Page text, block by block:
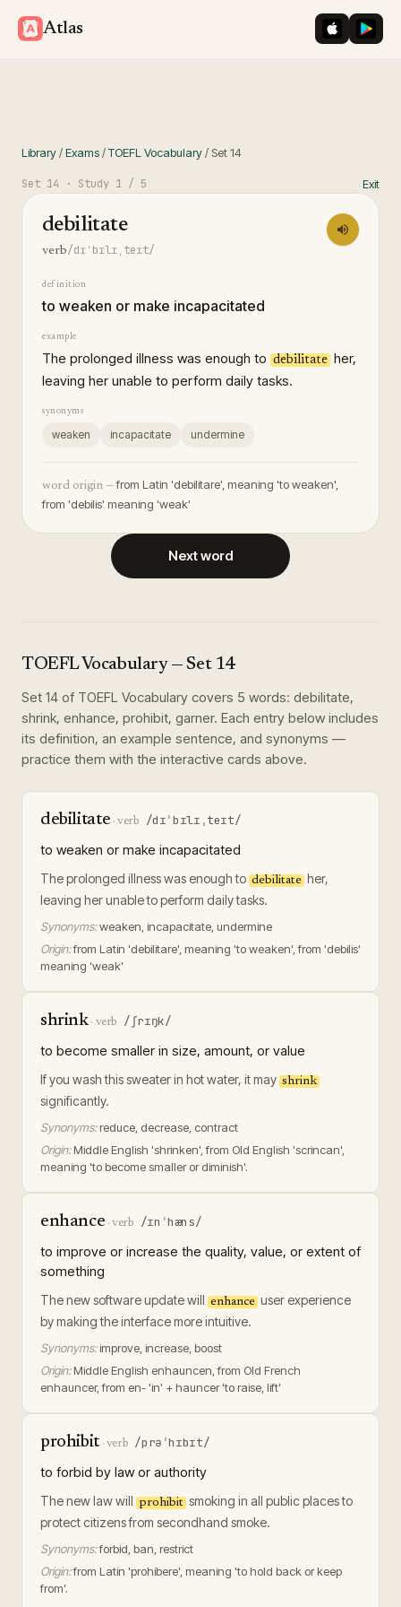
Atlas iOS App
Library/Exams/TOEFL Vocabulary/ Set14
Set 14 · Study 1 / 5 Exit
debilitate
verb/dɪˈbɪlɪˌteɪt/
definition
to weaken or make incapacitated
example
The prolonged illness was enough to debilitate her,
leaving her unable to perform daily tasks.
synonyms
weaken incapacitate undermine
word origin — from Latin 'debilitare', meaning 'to weaken',
from 'debilis' meaning 'weak'
Next word
TOEFL Vocabulary— Set 14
Set 14 of TOEFL Vocabulary covers 5 words: debilitate,
shrink, enhance, prohibit, garner. Each entry below includes
its definition, an example sentence, and synonyms —
practice them with the interactive cards above.
debilitate ·verb /dɪˈbɪlɪˌteɪt/
to weaken or make incapacitated
The prolonged illness was enough to debilitate her,
leaving her unable to perform daily tasks.
Synonyms:weaken, incapacitate, undermine
Origin:from Latin 'debilitare', meaning 'to weaken', from 'debilis'
meaning 'weak'
shrink· verb /ʃrɪŋk/
to become smaller in size, amount, or value
If you wash this sweater in hot water, it may shrink
significantly.
Synonyms: reduce, decrease, contract
Origin: Middle English 'shrinken', from Old English 'scrincan',
meaning 'to become smaller or diminish'.
enhance ·verb /ɪnˈhæns/
to improve or increase the quality, value, or extent of
something
The new software update will enhance user experience
by making the interface more intuitive.
Synonyms: improve, increase, boost
Origin: Middle English enhauncen, from Old French
enhauncer, from en- 'in' + hauncer 'to raise, lift'
prohibit· verb /prəˈhɪbɪt/
to forbid by law or authority
The new law will prohibit smoking in all public places to
protect citizens from secondhand smoke.
Synonyms:forbid, ban, restrict
Origin:from Latin 'prohibere', meaning 'to hold back or keep
from'.